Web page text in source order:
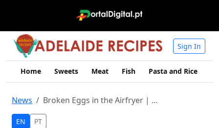
Sign In
Home Sweets Meat Fish Pasta and Rice
News Broken Eggs in the Airfryer | Simple, quick and delicious!
EN PT